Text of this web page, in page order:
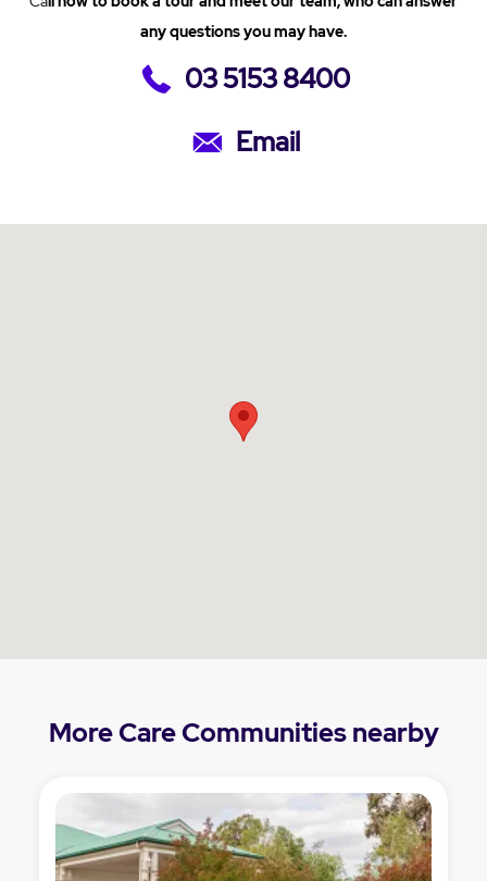
any questions you may have.
03 5153 8400
Email
More Care Communities nearby